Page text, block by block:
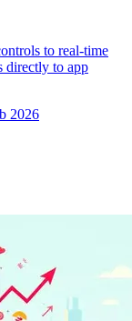
to real-time
directly to app
2026